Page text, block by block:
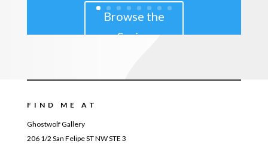
Browse the
Series
FIND ME AT
Ghostwolf Gallery
206 1/2 San Felipe ST NW STE 3